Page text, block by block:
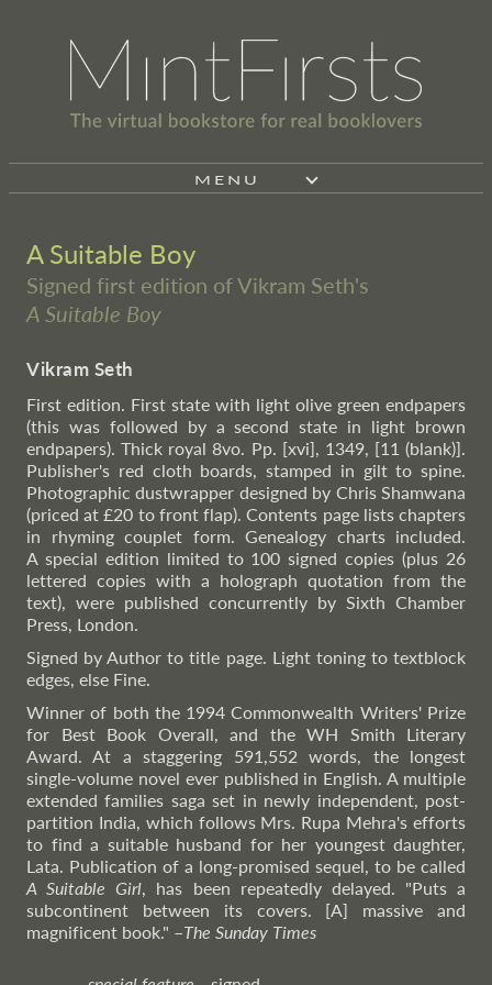
MENU
A Suitable Boy
Signed first edition of Vikram Seth's
A Suitable Boy
Vikram Seth
First edition. First state with light olive green endpapers
(this was followed by a second state in light brown
endpapers). Thick royal 8vo. Pp. [xvi], 1349, [11 (blank)].
Publisher's red cloth boards, stamped in gilt to spine.
Photographic dustwrapper designed by Chris Shamwana
(priced at £20 to front flap). Contents page lists chapters
in rhyming couplet form. Genealogy charts included.
A special edition limited to 100 signed copies (plus 26
lettered copies with a holograph quotation from the
text), were published concurrently by Sixth Chamber
Press, London.
Signed by Author to title page. Light toning to textblock
edges, else Fine.
Winner of both the 1994 Commonwealth Writers' Prize
for Best Book Overall, and the WH Smith Literary
Award. At a staggering 591,552 words, the longest
single-volume novel ever published in English. A multiple
extended families saga set in newly independent, post-
partition India, which follows Mrs. Rupa Mehra's efforts
to find a suitable husband for her youngest daughter,
Lata. Publication of a long-promised sequel, to be called
A Suitable Girl, has been repeatedly delayed. "Puts a
subcontinent between its covers. [A] massive and
magnificent book." –The Sunday Times